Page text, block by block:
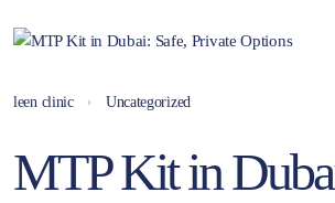
leen clinic Uncategorized
MTP Kit in